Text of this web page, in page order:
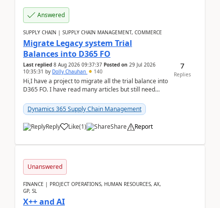
Answered
SUPPLY CHAIN | SUPPLY CHAIN MANAGEMENT, COMMERCE
Migrate Legacy system Trial
Balances into D365 FO
Last replied 8 Aug 2026 09:37:37 Posted on 29 Jul 2026
10:35:31 by Dolly Chauhan 140
Hi,I have a project to migrate all the trial balance into
D365 FO. I have read many articles but still need
Dynamics 365 Supply Chain Management
Reply Like(1) Share Report
7
Replies
Unanswered
FINANCE | PROJECT OPERATIONS, HUMAN RESOURCES, AX,
GP, SL
X++ and AI